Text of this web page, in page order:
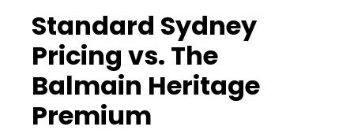
Standard Sydney
Pricing vs. The
Balmain Heritage
Premium